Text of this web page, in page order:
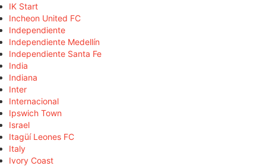
IK Start
Incheon United FC
Independiente
Independiente Medellín
Independiente Santa Fe
India
Indiana
Inter
Internacional
Ipswich Town
Israel
Itagüí Leones FC
Italy
Ivory Coast